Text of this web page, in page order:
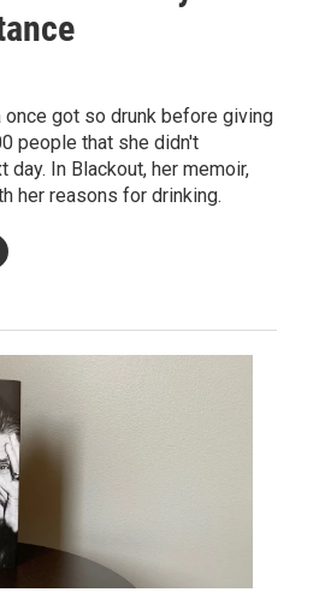
once got so drunk before giving
people that she didn't
day. In Blackout, her memoir,
her reasons for drinking.